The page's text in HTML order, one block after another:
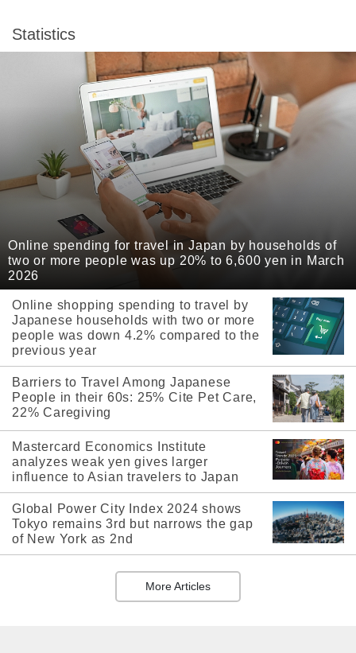
Statistics
Online spending for travel in Japan by households of
two or more people was up 20% to 6,600 yen in March
2026
Online shopping spending to travel by
Japanese households with two or more
people was down 4.2% compared to the
previous year
Barriers to Travel Among Japanese
People in their 60s: 25% Cite Pet Care,
22% Caregiving
Mastercard Economics Institute
analyzes weak yen gives larger
influence to Asian travelers to Japan
Global Power City Index 2024 shows
Tokyo remains 3rd but narrows the gap
of New York as 2nd
More Articles